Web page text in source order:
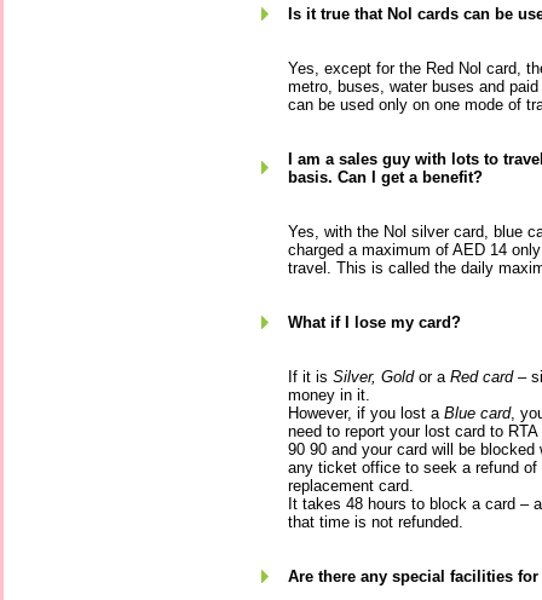
Is it true that Nol cards can be
Yes, except for the Red Nol card,
metro, buses, water buses and
can be used only on one mode of
I am a sales guy with lots to
basis. Can I get a benefit?
Yes, with the Nol silver card, blue
charged a maximum of AED 14
travel. This is called the daily
What if I lose my card?
If it is Silver, Goldor a Red card–
money in it.
However, if you lost a Blue card,
need to report your lost card to
90 90 and your card will be
any ticket office to seek a refund
replacement card.
It takes 48 hours to block a card –
that time is not refunded.
Are there any special facilities